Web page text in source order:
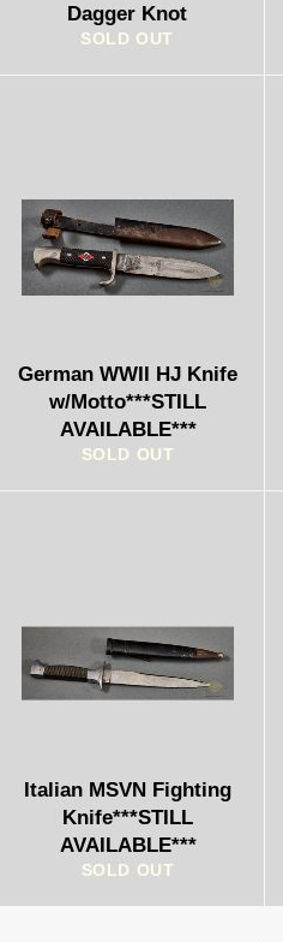
Dagger Knot
SOLD OUT
German WWII HJ Knife
w/Motto***STILL
AVAILABLE***
SOLD OUT
Italian MSVN Fighting
Knife***STILL
AVAILABLE***
SOLD OUT